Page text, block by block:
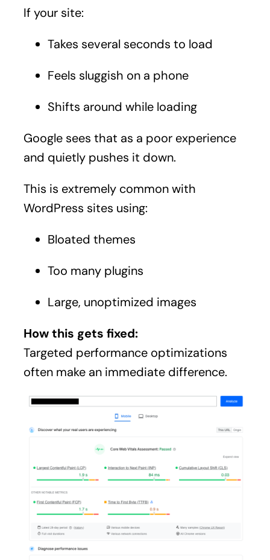
If your site:
Takes several seconds to load
Feels sluggish on a phone
Shifts around while loading
Google sees that as a poor experience
and quietly pushes it down.
This is extremely common with
WordPress sites using:
Bloated themes
Too many plugins
Large, unoptimized images
How this gets fixed:
Targeted performance optimizations
often make an immediate difference.